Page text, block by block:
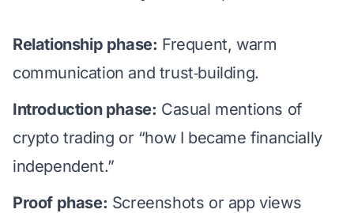
Relationship phase: Frequent, warm
communication and trust‑building.
Introduction phase: Casual mentions of
crypto trading or “how I became financially
independent.”
Proof phase: Screenshots or app views